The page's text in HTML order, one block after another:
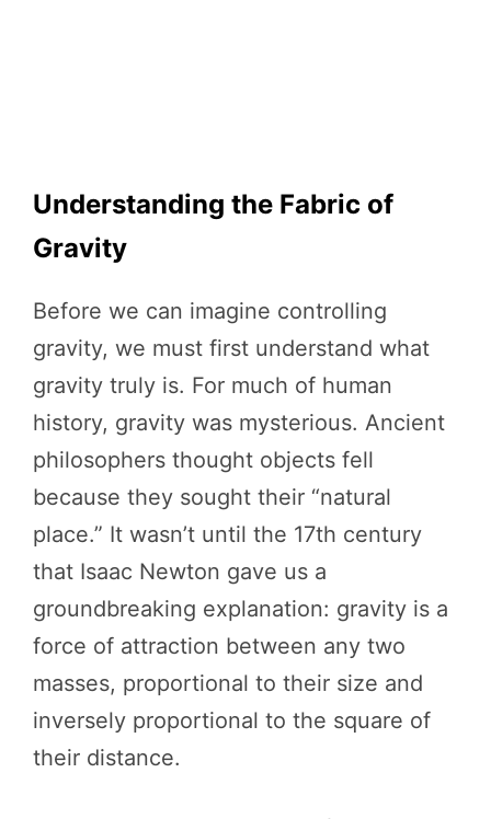
Understanding the Fabric of
Gravity
Before we can imagine controlling
gravity, we must first understand what
gravity truly is. For much of human
history, gravity was mysterious. Ancient
philosophers thought objects fell
because they sought their “natural
place.” It wasn’t until the 17th century
that Isaac Newton gave us a
groundbreaking explanation: gravity is a
force of attraction between any two
masses, proportional to their size and
inversely proportional to the square of
their distance.